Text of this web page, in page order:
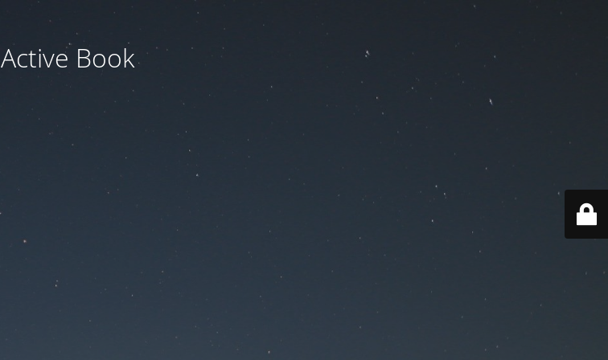
Active Book